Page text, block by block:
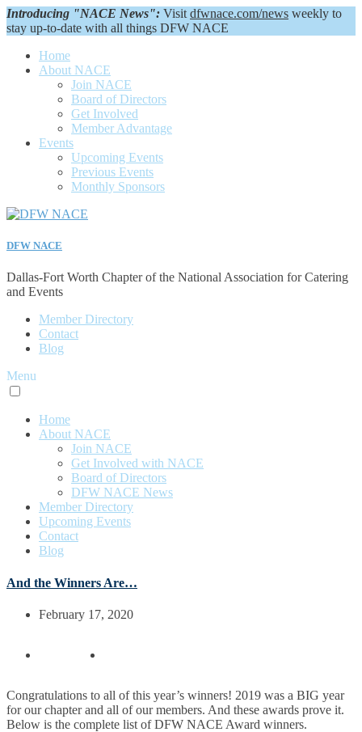
Introducing "NACE News": Visit dfwnace.com/news weekly to
stay up-to-date with all things DFW NACE
Home
About NACE
Join NACE
Board of Directors
Get Involved
Member Advantage
Events
Upcoming Events
Previous Events
Monthly Sponsors
DFW NACE
Dallas-Fort Worth Chapter of the National Association for Catering
and Events
Member Directory
Contact
Blog
Menu
Home
About NACE
Join NACE
Get Involved with NACE
Board of Directors
DFW NACE News
Member Directory
Upcoming Events
Contact
Blog
And the Winners Are…
February 17, 2020
Congratulations to all of this year’s winners! 2019 was a BIG year
for our chapter and all of our members. And these awards prove it.
Below is the complete list of DFW NACE Award winners.